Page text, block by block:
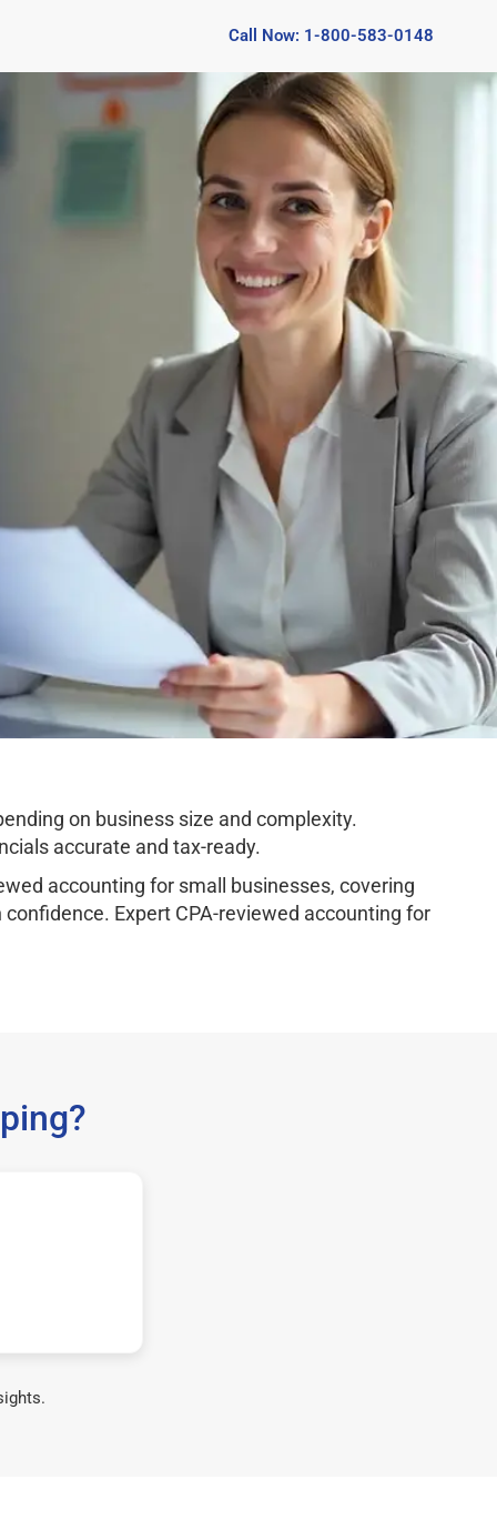
Call Now: 1-800-583-0148
on business size and complexity.
accurate and tax-ready.
accounting for small businesses, covering
Expert CPA-reviewed accounting for